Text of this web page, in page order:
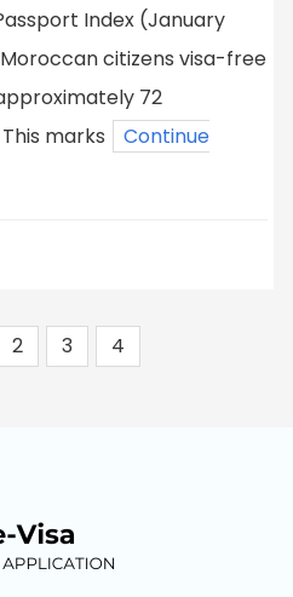
Index (January
citizens visa-free
72
marks
Continue
2 3 4